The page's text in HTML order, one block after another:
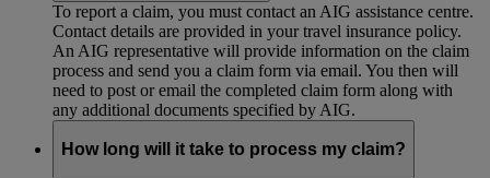
To report a claim, you must contact an AIG assistance centre.
Contact details are provided in your travel insurance policy.
An AIG representative will provide information on the claim
process and send you a claim form via email. You then will
need to post or email the completed claim form along with
any additional documents specified by AIG.
How long will it take to process my claim?